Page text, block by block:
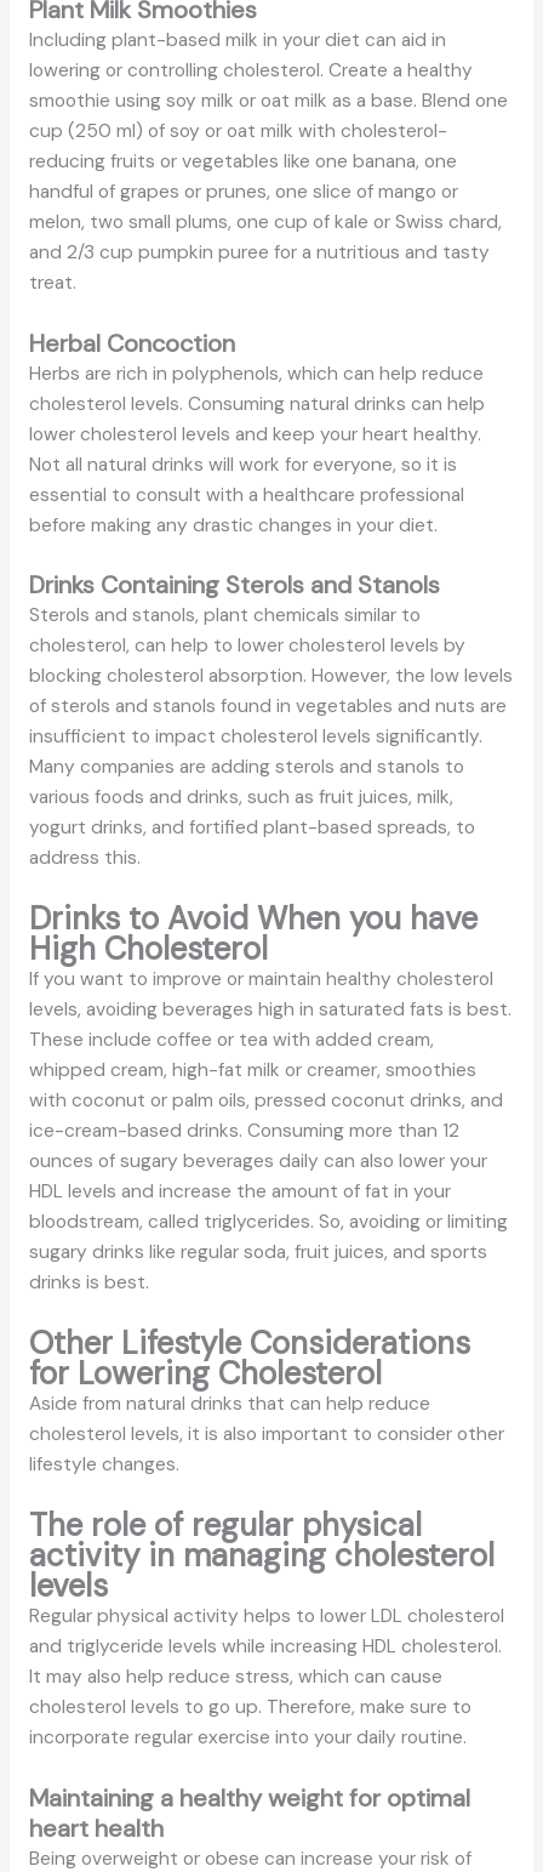
Plant Milk Smoothies
Including plant-based milk in your diet can aid in
lowering or controlling cholesterol. Create a healthy
smoothie using soy milk or oat milk as a base. Blend one
cup (250 ml) of soy or oat milk with cholesterol-
reducing fruits or vegetables like one banana, one
handful of grapes or prunes, one slice of mango or
melon, two small plums, one cup of kale or Swiss chard,
and 2/3 cup pumpkin puree for a nutritious and tasty
treat.
Herbal Concoction
Herbs are rich in polyphenols, which can help reduce
cholesterol levels. Consuming natural drinks can help
lower cholesterol levels and keep your heart healthy.
Not all natural drinks will work for everyone, so it is
essential to consult with a healthcare professional
before making any drastic changes in your diet.
Drinks Containing Sterols and Stanols
Sterols and stanols, plant chemicals similar to
cholesterol, can help to lower cholesterol levels by
blocking cholesterol absorption. However, the low levels
of sterols and stanols found in vegetables and nuts are
insufficient to impact cholesterol levels significantly.
Many companies are adding sterols and stanols to
various foods and drinks, such as fruit juices, milk,
yogurt drinks, and fortified plant-based spreads, to
address this.
Drinks to Avoid When you have
High Cholesterol
If you want to improve or maintain healthy cholesterol
levels, avoiding beverages high in saturated fats is best.
These include coffee or tea with added cream,
whipped cream, high-fat milk or creamer, smoothies
with coconut or palm oils, pressed coconut drinks, and
ice-cream-based drinks. Consuming more than 12
ounces of sugary beverages daily can also lower your
HDL levels and increase the amount of fat in your
bloodstream, called triglycerides. So, avoiding or limiting
sugary drinks like regular soda, fruit juices, and sports
drinks is best.
Other Lifestyle Considerations
for Lowering Cholesterol
Aside from natural drinks that can help reduce
cholesterol levels, it is also important to consider other
lifestyle changes.
The role of regular physical
activity in managing cholesterol
levels
Regular physical activity helps to lower LDL cholesterol
and triglyceride levels while increasing HDL cholesterol.
It may also help reduce stress, which can cause
cholesterol levels to go up. Therefore, make sure to
incorporate regular exercise into your daily routine.
Maintaining a healthy weight for optimal
heart health
Being overweight or obese can increase your risk of